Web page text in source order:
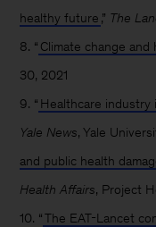
healthy future ,” The
8. “ Climate change and
30, 2021
9. “ Healthcare industry
Yale News, Yale
and public health
Health Affairs, Project
10. “ The EAT-Lancet